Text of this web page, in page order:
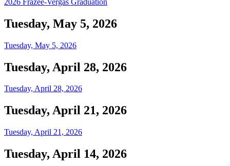
Tuesday, May 5, 2026
Tuesday, May 5, 2026
Tuesday, April 28, 2026
Tuesday, April 28, 2026
Tuesday, April 21, 2026
Tuesday, April 21, 2026
Tuesday, April 14, 2026